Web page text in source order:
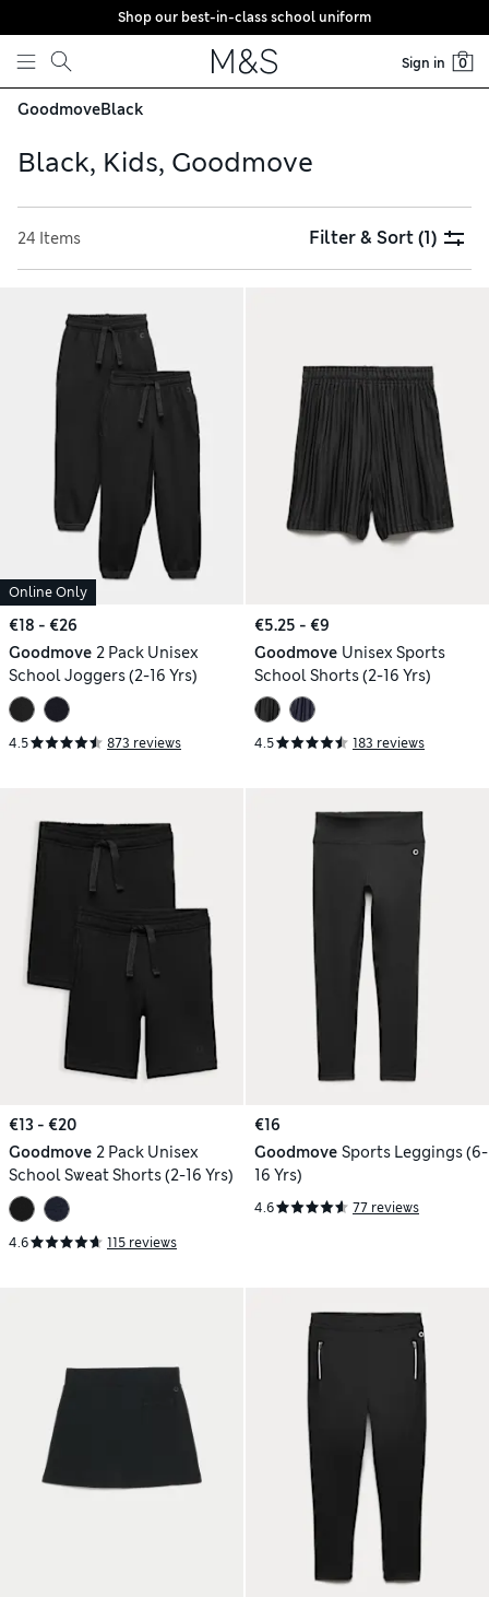
Skip to content
Shop our best-in-class school uniform
Sign in 0
GoodmoveBlack
Black, Kids, Goodmove
24 Items Filter & Sort(1)
Online Only
€18 - €26
Goodmove 2 Pack Unisex
School Joggers (2-16 Yrs)
4.5 873 reviews
€5.25 - €9
Goodmove Unisex Sports
School Shorts (2-16 Yrs)
4.5 183 reviews
€13 - €20
Goodmove 2 Pack Unisex
School Sweat Shorts (2-16 Yrs)
4.6 115 reviews
€16
Goodmove Sports Leggings (6-
16 Yrs)
4.6 77 reviews